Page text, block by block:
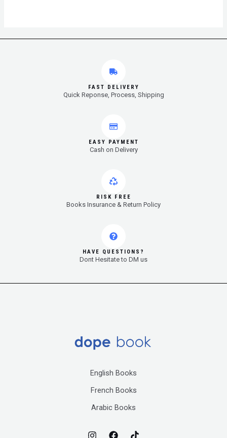
FAST DELIVERY
Quick Reponse, Process, Shipping
EASY PAYMENT
Cash on Delivery
RISK FREE
Books Insurance & Return Policy
HAVE QUESTIONS?
Dont Hesitate to DM us
English Books
French Books
Arabic Books